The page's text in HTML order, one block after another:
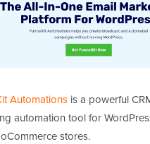
Automations is a powerful
automation tool for
stores.